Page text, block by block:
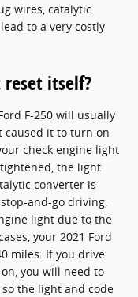
wires, catalytic
to a very costly
itself?
F-250 will usually
caused it to turn on
check engine light
the light
converter is
and-go driving,
light due to the
your 2021 Ford
miles. If you drive
you will need to
the light and code